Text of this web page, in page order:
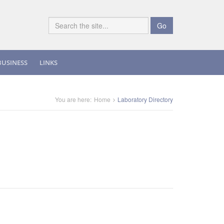
Go
LINKS
You are here: Home Laboratory Directory